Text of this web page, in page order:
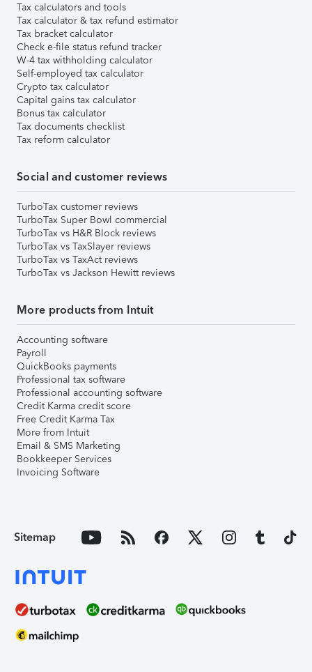
Tax calculators and tools
Tax calculator & tax refund estimator
Tax bracket calculator
Check e-file status refund tracker
W-4 tax withholding calculator
Self-employed tax calculator
Crypto tax calculator
Capital gains tax calculator
Bonus tax calculator
Tax documents checklist
Tax reform calculator
Social and customer reviews
TurboTax customer reviews
TurboTax Super Bowl commercial
TurboTax vs H&R Block reviews
TurboTax vs TaxSlayer reviews
TurboTax vs TaxAct reviews
TurboTax vs Jackson Hewitt reviews
More products from Intuit
Accounting software
Payroll
QuickBooks payments
Professional tax software
Professional accounting software
Credit Karma credit score
Free Credit Karma Tax
More from Intuit
Email & SMS Marketing
Bookkeeper Services
Invoicing Software
Sitemap